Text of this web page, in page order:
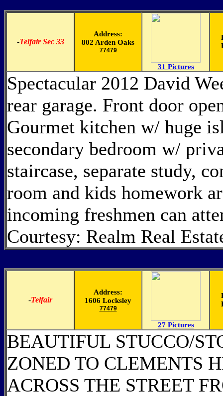
-Telfair Sec 33
Address:
802 Arden Oaks
77479
31 Pictures
Spectacular 2012 David
rear garage. Front door
Gourmet kitchen w/ huge
secondary bedroom w/
staircase, separate study,
room and kids homework
incoming freshmen can
Courtesy: Realm Real
-Telfair
Address:
1606 Locksley
77479
27 Pictures
BEAUTIFUL STUCCO/
ZONED TO CLEMENTS
ACROSS THE STREET